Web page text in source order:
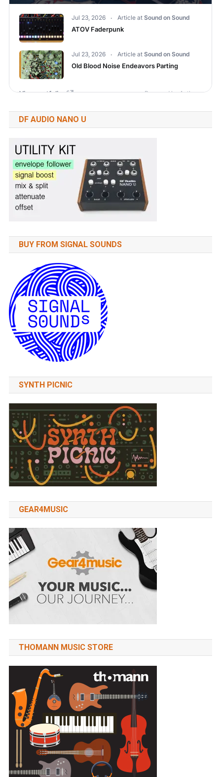
DF AUDIO NANO U
BUY FROM SIGNAL SOUNDS
SYNTH PICNIC
GEAR4MUSIC
THOMANN MUSIC STORE